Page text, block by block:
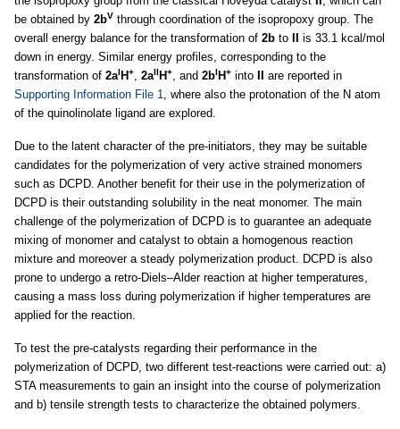
be obtained by 2bV through coordination of the isopropoxy group. The
overall energy balance for the transformation of 2b to
is 33.1 kcal/mol
down in energy. Similar energy profiles, corresponding to the
transformation of 2aIH+ 2aIIH+ , and 2bIH+ into
are reported in
Supporting Information File 1
, where also the protonation of the N atom
of the quinolinolate ligand are explored.
Due to the latent character of the pre-initiators, they may be suitable
candidates for the polymerization of very active strained monomers
such as DCPD. Another benefit for their use in the polymerization of
DCPD is their outstanding solubility in the neat monomer. The main
challenge of the polymerization of DCPD is to guarantee an adequate
mixing of monomer and catalyst to obtain a homogenous reaction
mixture and moreover a steady polymerization product. DCPD is also
prone to undergo a retro-Diels–Alder reaction at higher temperatures,
causing a mass loss during polymerization if higher temperatures are
applied for the reaction.
To test the pre-catalysts regarding their performance in the
polymerization of DCPD, two different test-reactions were carried out: a)
STA measurements to gain an insight into the course of polymerization
and b) tensile strength tests to characterize the obtained polymers.